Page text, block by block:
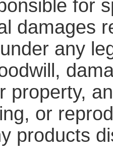
for
damages
any
property,
or
products